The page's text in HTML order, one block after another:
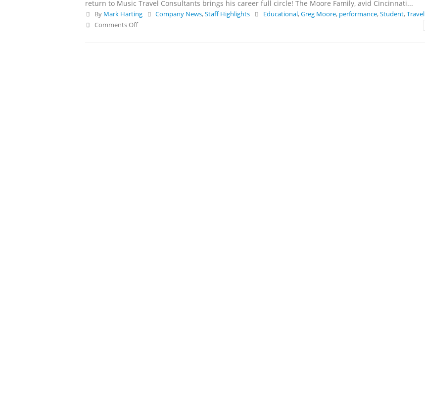
return to Music Travel Consultants brings his career full circle! The Moore Family, avid Cincinnati...
By Mark Harting Company News,Staff Highlights Educational,Greg Moore, performance,Student,Travel
Comments Off
and Competitions
May 14, 2026